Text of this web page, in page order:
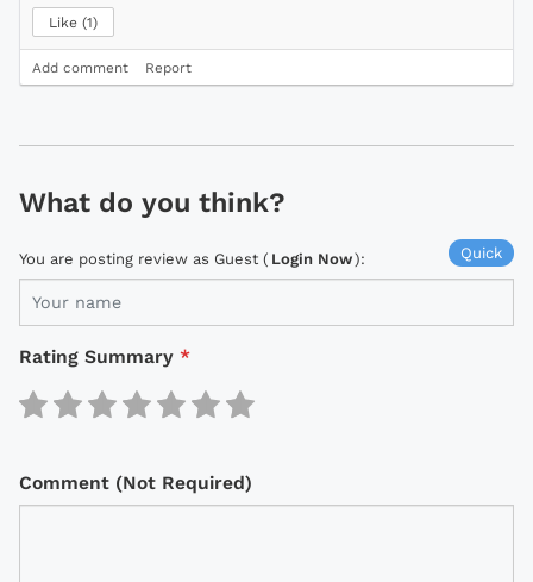
Like 1
Add comment Report
What do you think?
Quick
You are posting review as Guest ( Login Now):
Rating Summary *
Comment (Not Required)